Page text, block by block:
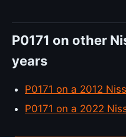
P0171 on other
years
P0171 on a 2012
P0171 on a 2022